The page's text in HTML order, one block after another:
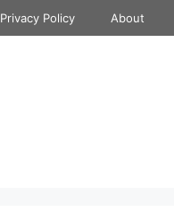
Privacy Policy About